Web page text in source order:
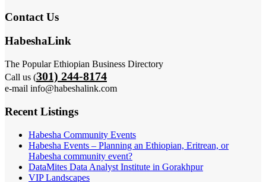
Contact Us
HabeshaLink
The Popular Ethiopian Business Directory
Call us (301) 244-8174
e-mail info@habeshalink.com
Recent Listings
Habesha Community Events
Habesha Events – Planning an Ethiopian, Eritrean, or
Habesha community event?
DataMites Data Analyst Institute in Gorakhpur
VIP Landscapes